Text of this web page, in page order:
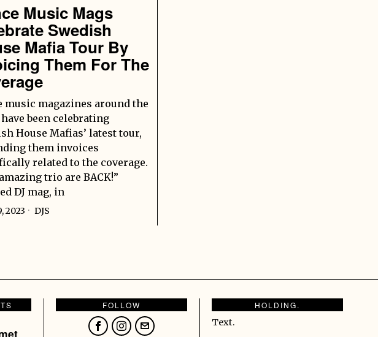
Music Mags
Swedish
Mafia Tour By
Them For The
music magazines around the
been celebrating
House Mafias’ latest tour,
them invoices
related to the coverage.
trio are BACK!”
DJ mag, in
2023 DJS
FOLLOW HOLDING.
Text.